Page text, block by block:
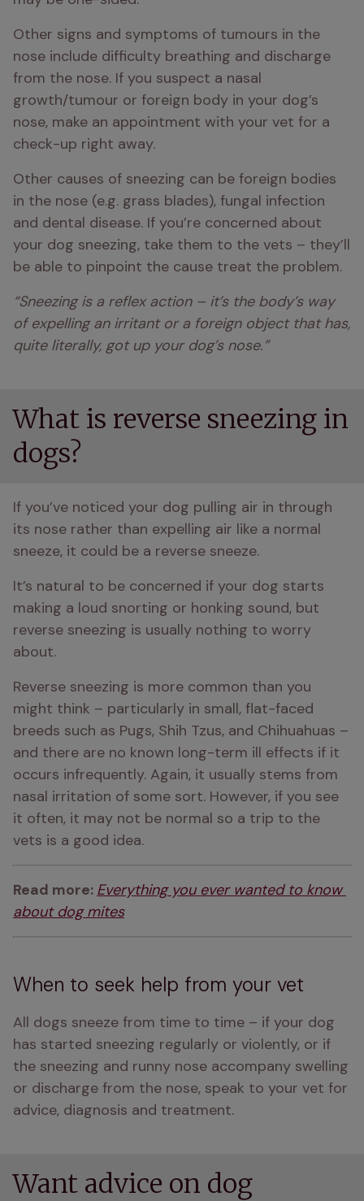
Other signs and symptoms of tumours in the
nose include difficulty breathing and discharge
from the nose. If you suspect a nasal
growth/tumour or foreign body in your dog’s
nose, make an appointment with your vet for a
check-up right away.
Other causes of sneezing can be foreign bodies
in the nose (e.g. grass blades), fungal infection
and dental disease. If you’re concerned about
your dog sneezing, take them to the vets – they’ll
be able to pinpoint the cause treat the problem.
“Sneezing is a reflex action – it’s the body’s way
of expelling an irritant or a foreign object that has,
quite literally, got up your dog’s nose.”
What is reverse sneezing in
dogs?
If you’ve noticed your dog pulling air in through
its nose rather than expelling air like a normal
sneeze, it could be a reverse sneeze.
It’s natural to be concerned if your dog starts
making a loud snorting or honking sound, but
reverse sneezing is usually nothing to worry
about.
Reverse sneezing is more common than you
might think – particularly in small, flat-faced
breeds such as Pugs, Shih Tzus, and Chihuahuas –
and there are no known long-term ill effects if it
occurs infrequently. Again, it usually stems from
nasal irritation of some sort. However, if you see
it often, it may not be normal so a trip to the
vets is a good idea.
Read more: Everything you ever wanted to know
about dog mites
When to seek help from your vet
All dogs sneeze from time to time – if your dog
has started sneezing regularly or violently, or if
the sneezing and runny nose accompany swelling
or discharge from the nose, speak to your vet for
advice, diagnosis and treatment.
Want advice on dog